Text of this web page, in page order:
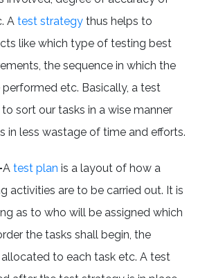
A test strategy thus helps to
like which type of testing best
the sequence in which the
etc. Basically, a test
sort our tasks in a wise manner
in less wastage of time and efforts.
A test plan is a layout of how a
activities are to be carried out. It is
as to who will be assigned which
the tasks shall begin, the
to each task etc. A test